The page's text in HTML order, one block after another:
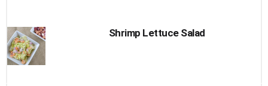
Shrimp Lettuce Salad